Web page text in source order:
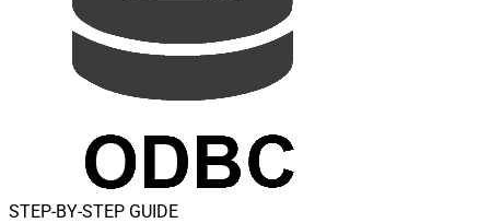
STEP-BY-STEP GUIDE